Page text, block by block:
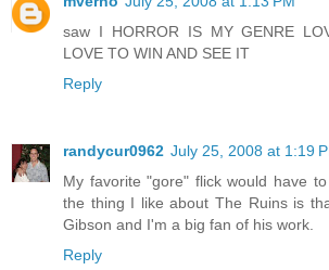
saw I HORROR IS MY GENRE
LOVE TO WIN AND SEE IT
Reply
randycur0962 July 25, 2008 at 1:19
My favorite "gore" flick would have
the thing I like about The Ruins is
Gibson and I'm a big fan of his work.
Reply